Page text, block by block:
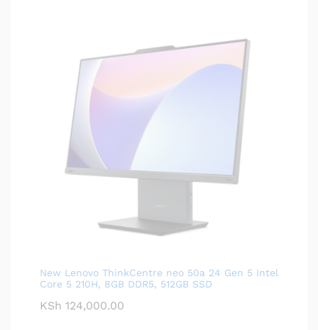
New Lenovo ThinkCentre neo 50a 24 Gen 5 Intel
Core 5 210H, 8GB DDR5, 512GB SSD
KSh 124,000.00